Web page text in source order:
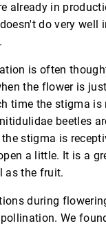
already in
do very well
is often
the flower is
time the stigma
beetles
stigma is
a little. It is a
as the fruit.
during
We